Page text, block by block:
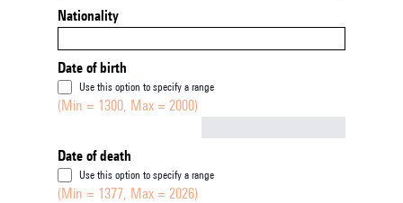
Nationality
Date of birth
Use this option to specify a range
(Min = 1300, Max = 2000)
Date of death
Use this option to specify a range
(Min = 1377, Max = 2026)